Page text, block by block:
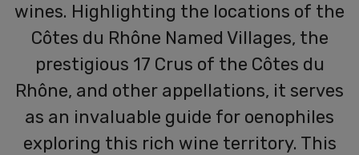
wines. Highlighting the locations of the
Côtes du Rhône Named Villages, the
prestigious 17 Crus of the Côtes du
Rhône, and other appellations, it serves
as an invaluable guide for oenophiles
exploring this rich wine territory. This